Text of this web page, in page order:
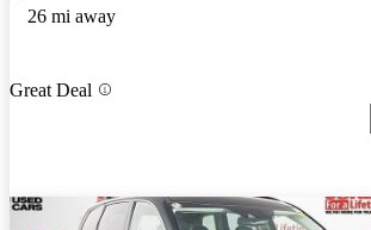
26 mi away
Great Deal